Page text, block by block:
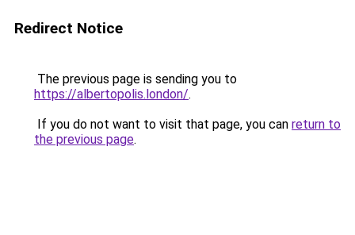
Redirect Notice
The previous page is sending you to
https://albertopolis.london/.
If you do not want to visit that page, you can return to
the previous page.